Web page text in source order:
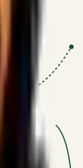
transaction volume and